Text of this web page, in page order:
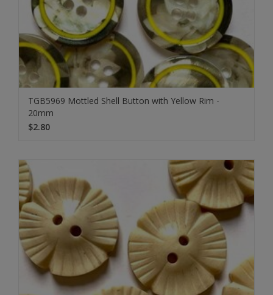
TGB5969 Mottled Shell Button with Yellow Rim -
20mm
$2.80